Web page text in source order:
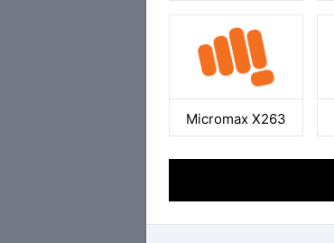
Micromax X263